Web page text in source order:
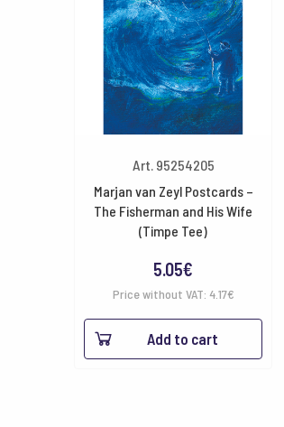
Art. 95254205
Marjan van Zeyl Postcards –
The Fisherman and His Wife
(Timpe Tee)
5.05€
Price without VAT: 4.17€
Add to cart